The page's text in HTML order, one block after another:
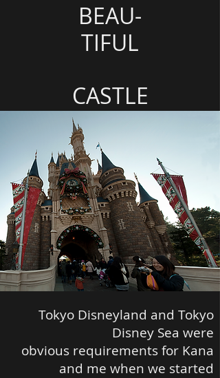
BEAU-
TIFUL
CASTLE
<===
Tokyo Disneyland and Tokyo
Disney Sea were
obvious requirements for Kana
and me when we started